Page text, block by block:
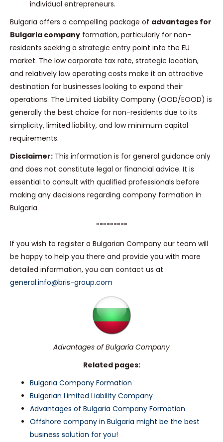
individual entrepreneurs.
Bulgaria offers a compelling package of advantages for
Bulgaria company formation, particularly for non-
residents seeking a strategic entry point into the EU
market. The low corporate tax rate, strategic location,
and relatively low operating costs make it an attractive
destination for businesses looking to expand their
operations. The Limited Liability Company (OOD/EOOD) is
generally the best choice for non-residents due to its
simplicity, limited liability, and low minimum capital
requirements.
Disclaimer: This information is for general guidance only
and does not constitute legal or financial advice. It is
essential to consult with qualified professionals before
making any decisions regarding company formation in
Bulgaria.
*********
If you wish to register a Bulgarian Company our team will
be happy to help you there and provide you with more
detailed information, you can contact us at
general.info@bris-group.com
Advantages of Bulgaria Company
Related pages:
Bulgaria Company Formation
Bulgarian Limited Liability Company
Advantages of Bulgaria Company Formation
Offshore company in Bulgaria might be the best
business solution for you!